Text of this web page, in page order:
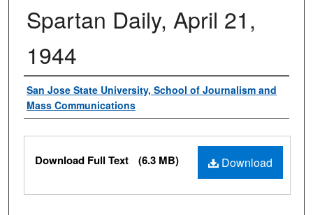
Spartan Daily, April 21,
1944
Authors
San Jose State University, School of Journalism and
Mass Communications
Files
Download
Download Full Text (6.3 MB)